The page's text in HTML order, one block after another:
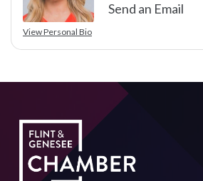
View Personal Bio
Send an Email